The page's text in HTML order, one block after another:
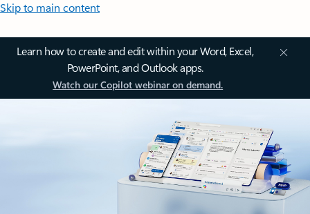
Skip to main content
Learn how to create and edit within your Word, Excel,
PowerPoint, and Outlook apps.
Watch our Copilot webinar on demand.